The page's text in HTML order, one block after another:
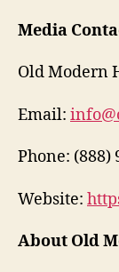
Media
Old Modern
Email:
Phone: (888)
Website:
About Old